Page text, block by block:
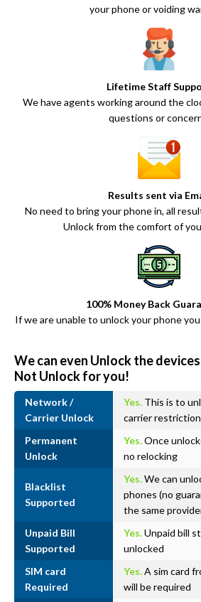
your phone or voiding
Lifetime Staff
We have agents working around the
questions or
Results sent via
No need to bring your phone in, all
Unlock from the comfort of
100% Money Back
If we are unable to unlock your phone
We can even Unlock the
Not Unlock for you!
Network /
Carrier Unlock
Yes. This is to
carrier
Permanent
Unlock
Yes.Once
no relocking
Blacklist
Supported
Yes.We can
phones (no
the same
Unpaid Bill
Supported
Yes.Unpaid bill
unlocked
SIM card
Required
Yes.A sim card
will be required